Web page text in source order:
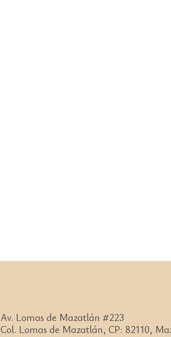
Av. Lomas de Mazatlán #223
Col. Lomas de Mazatlán, CP: 82110,